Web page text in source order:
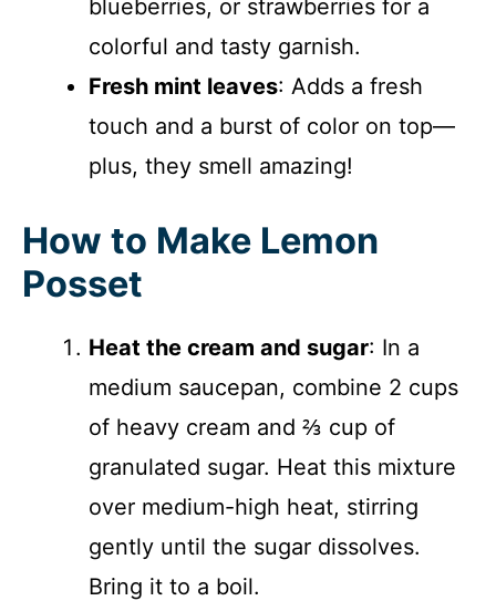
blueberries, or strawberries for a
colorful and tasty garnish.
Fresh mint leaves: Adds a fresh
touch and a burst of color on top—
plus, they smell amazing!
How to Make Lemon
Posset
Heat the cream and sugar: In a
medium saucepan, combine 2 cups
of heavy cream and ⅔ cup of
granulated sugar. Heat this mixture
over medium-high heat, stirring
gently until the sugar dissolves.
Bring it to a boil.